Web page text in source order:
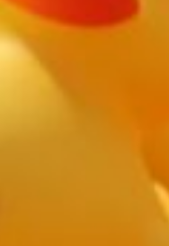
Each duck costs
Committee
to supporting